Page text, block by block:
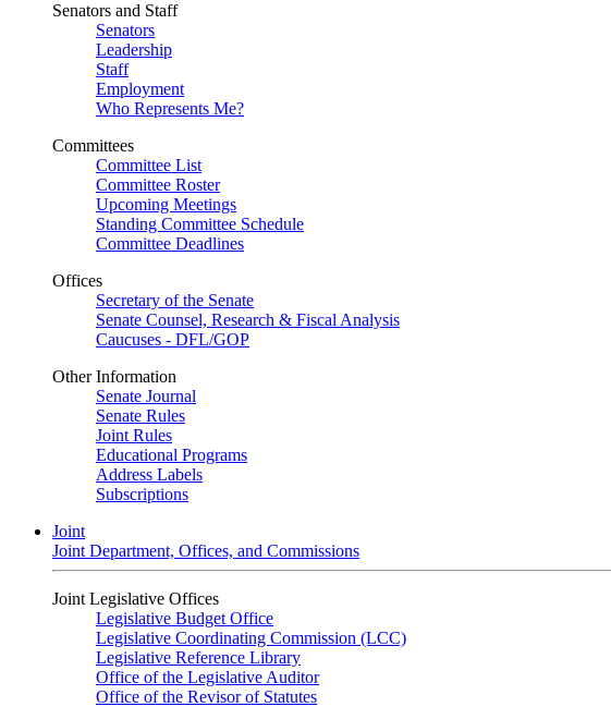
Senators and Staff
Senators
Leadership
Staff
Employment
Who Represents Me?
Committees
Committee List
Committee Roster
Upcoming Meetings
Standing Committee Schedule
Committee Deadlines
Offices
Secretary of the Senate
Senate Counsel, Research & Fiscal Analysis
Caucuses - DFL/GOP
Other Information
Senate Journal
Senate Rules
Joint Rules
Educational Programs
Address Labels
Subscriptions
Joint
Joint Department, Offices, and Commissions
Joint Legislative Offices
Legislative Budget Office
Legislative Coordinating Commission (LCC)
Legislative Reference Library
Office of the Legislative Auditor
Office of the Revisor of Statutes